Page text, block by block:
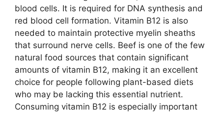
blood cells. It is required for DNA synthesis and
red blood cell formation. Vitamin B12 is also
needed to maintain protective myelin sheaths
that surround nerve cells. Beef is one of the few
natural food sources that contain significant
amounts of vitamin B12, making it an excellent
choice for people following plant-based diets
who may be lacking this essential nutrient.
Consuming vitamin B12 is especially important